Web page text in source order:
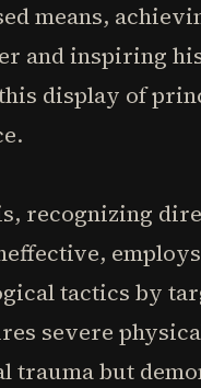
means,
and inspiring
display of
recognizing
employs
tactics by
severe
trauma but